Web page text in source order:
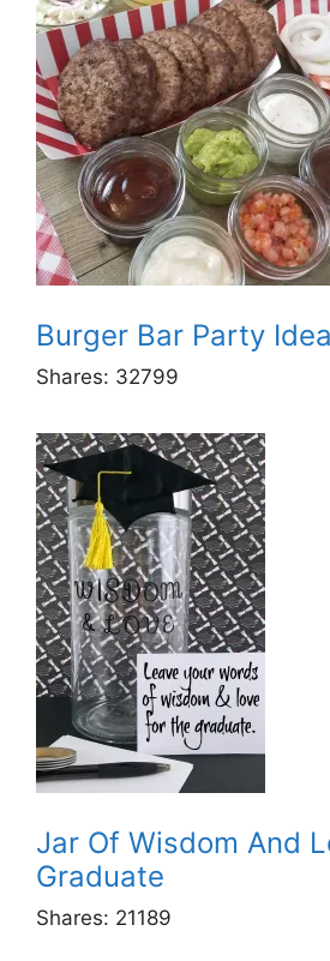
Burger Bar Party
Shares: 32799
Jar Of Wisdom And
Graduate
Shares: 21189